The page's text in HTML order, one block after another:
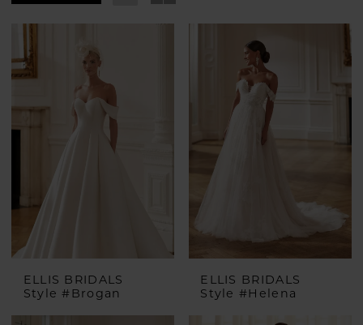
ELLIS BRIDALS
Style #Brogan
ELLIS BRIDALS
Style #Helena